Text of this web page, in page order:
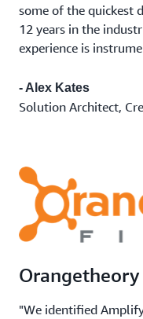
some of the quickest
12 years in the
experience is
- Alex Kates
Solution Architect,
Orangetheory
"We identified